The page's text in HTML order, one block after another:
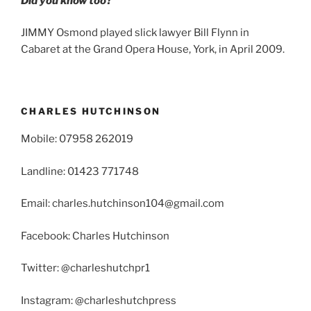
JIMMY Osmond played slick lawyer Bill Flynn in
Cabaret at the Grand Opera House, York, in April 2009.
CHARLES HUTCHINSON
Mobile: 07958 262019
Landline: 01423 771748
Email: charles.hutchinson104@gmail.com
Facebook: Charles Hutchinson
Twitter: @charleshutchpr1
Instagram: @charleshutchpress